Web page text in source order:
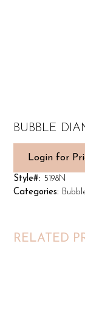
BUBBLE
Login for
Style#: 5198N
Categories:
RELATED